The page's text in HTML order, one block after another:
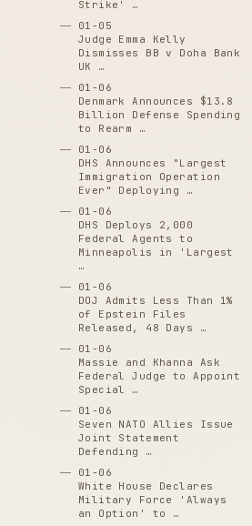
Strike' …
01-05
Judge Emma Kelly
Dismisses BB v Doha Bank
UK …
01-06
Denmark Announces $13.8
Billion Defense Spending
to Rearm …
01-06
DHS Announces "Largest
Immigration Operation
Ever" Deploying …
01-06
DHS Deploys 2,000
Federal Agents to
Minneapolis in 'Largest
…
01-06
DOJ Admits Less Than 1%
of Epstein Files
Released, 48 Days …
01-06
Massie and Khanna Ask
Federal Judge to Appoint
Special …
01-06
Seven NATO Allies Issue
Joint Statement
Defending …
01-06
White House Declares
Military Force 'Always
an Option' to …